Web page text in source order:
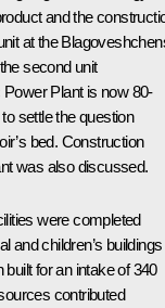
and the
at the
second unit
Plant is now 80-
settle the question
bed. Construction
was also discussed.
were completed
and children’s buildings
for an intake of 340
contributed